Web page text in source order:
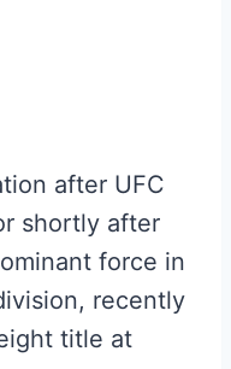
after UFC
shortly after
force in
recently
title at